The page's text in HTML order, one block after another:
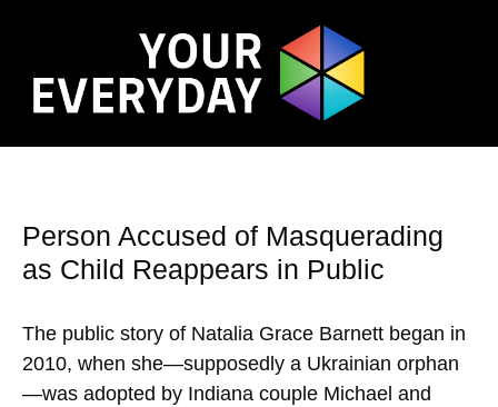
Person Accused of Masquerading
as Child Reappears in Public
The public story of Natalia Grace Barnett began in
2010, when she—supposedly a Ukrainian orphan
—was adopted by Indiana couple Michael and